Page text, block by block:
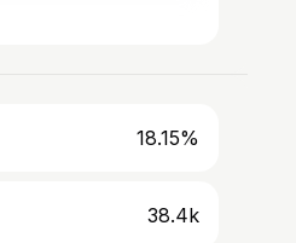
18.15%
38.4k